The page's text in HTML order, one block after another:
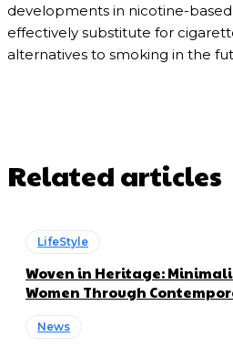
developments in nicotine-
effectively substitute for
alternatives to smoking in the
Related articles
LifeStyle
Woven in Heritage:
Women Through
News